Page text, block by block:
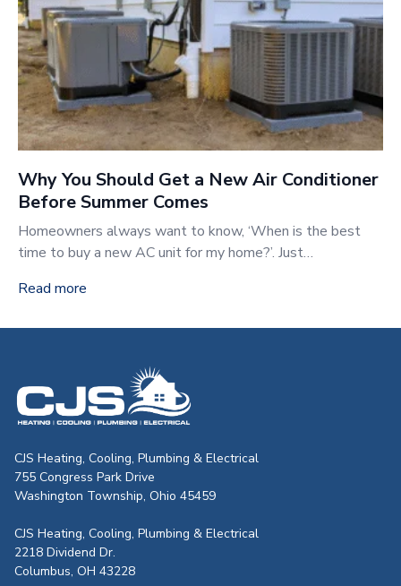
Why You Should Get a New Air Conditioner
Before Summer Comes
Homeowners always want to know, ‘When is the best
time to buy a new AC unit for my home?’. Just…
Read more
CJS Heating & Air - Back to
CJS Heating, Cooling, Plumbing & Electrical
755 Congress Park Drive
Washington Township, Ohio 45459
CJS Heating, Cooling, Plumbing & Electrical
2218 Dividend Dr.
Columbus, OH 43228